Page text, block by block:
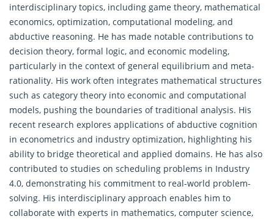
interdisciplinary topics, including game theory, mathematical
economics, optimization, computational modeling, and
abductive reasoning. He has made notable contributions to
decision theory, formal logic, and economic modeling,
particularly in the context of general equilibrium and meta-
rationality. His work often integrates mathematical structures
such as category theory into economic and computational
models, pushing the boundaries of traditional analysis. His
recent research explores applications of abductive cognition
in econometrics and industry optimization, highlighting his
ability to bridge theoretical and applied domains. He has also
contributed to studies on scheduling problems in Industry
4.0, demonstrating his commitment to real-world problem-
solving. His interdisciplinary approach enables him to
collaborate with experts in mathematics, computer science,